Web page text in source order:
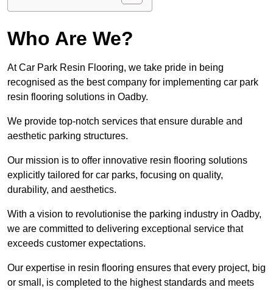
Who Are We?
At Car Park Resin Flooring, we take pride in being
recognised as the best company for implementing car park
resin flooring solutions in Oadby.
We provide top-notch services that ensure durable and
aesthetic parking structures.
Our mission is to offer innovative resin flooring solutions
explicitly tailored for car parks, focusing on quality,
durability, and aesthetics.
With a vision to revolutionise the parking industry in Oadby,
we are committed to delivering exceptional service that
exceeds customer expectations.
Our expertise in resin flooring ensures that every project, big
or small, is completed to the highest standards and meets